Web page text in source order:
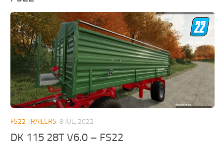
FS22 TRAILERS 8 JUL, 2022
DK 115 28T V6.0 – FS22